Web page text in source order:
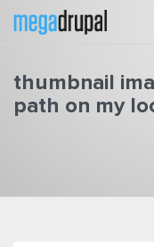
Skip to main content
thumbnail
path on my